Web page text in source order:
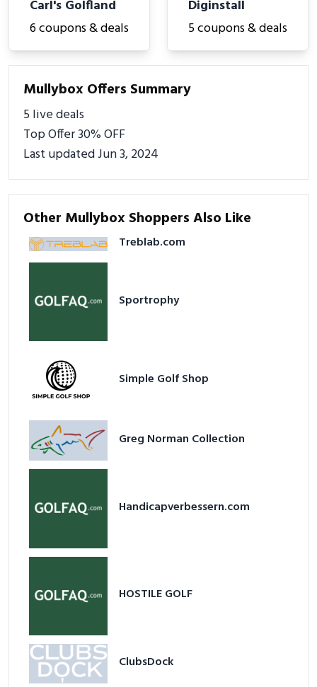
Carl's Golfland
6 coupons & deals
Diginstall
5 coupons & deals
Mullybox Offers Summary
5 live deals
Top Offer 30% OFF
Last updated Jun 3, 2024
Other Mullybox Shoppers Also Like
Treblab.com
Sportrophy
Simple Golf Shop
Greg Norman Collection
Handicapverbessern.com
HOSTILE GOLF
ClubsDock